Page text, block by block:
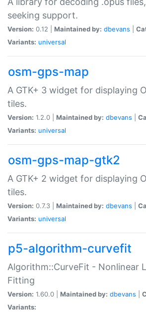
seeking support.
Version: 0.12 | Maintained by: dbevans
Variants: universal
osm-gps-map
A GTK+ 3 widget for displaying
tiles.
Version: 1.2.0 | Maintained by: dbevans
Variants: universal
osm-gps-map-gtk2
A GTK+ 2 widget for displaying
tiles.
Version: 0.7.3 | Maintained by: dbevans
Variants: universal
p5-algorithm-curvefit
Algorithm::CurveFit - Nonlinear
Fitting
Version: 1.60.0 | Maintained by: dbevans
Variants: